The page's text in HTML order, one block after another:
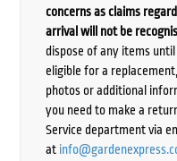
concerns as claims
arrival will not be
dispose of any items until
eligible for a
photos or additional
you need to make a
Service department via
at